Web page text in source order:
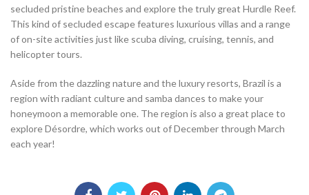
secluded pristine beaches and explore the truly great Hurdle Reef.
This kind of secluded escape features luxurious villas and a range
of on-site activities just like scuba diving, cruising, tennis, and
helicopter tours.
Aside from the dazzling nature and the luxury resorts, Brazil is a
region with radiant culture and samba dances to make your
honeymoon a memorable one. The region is also a great place to
explore Désordre, which works out of December through March
each year!